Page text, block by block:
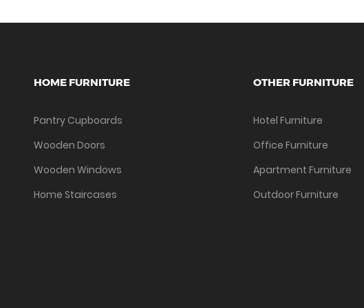
HOME FURNITURE
Pantry Cupboards
Wooden Doors
Wooden Windows
Home Staircases
OTHER FURNITURE
Hotel Furniture
Office Furniture
Apartment Furniture
Outdoor Furniture